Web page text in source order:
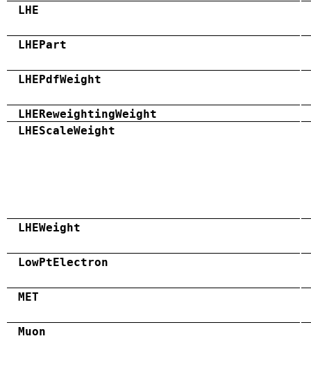
LHE
LHEPart
LHEPdfWeight
LHEReweightingWeight
LHEScaleWeight
LHEWeight
LowPtElectron
MET
Muon